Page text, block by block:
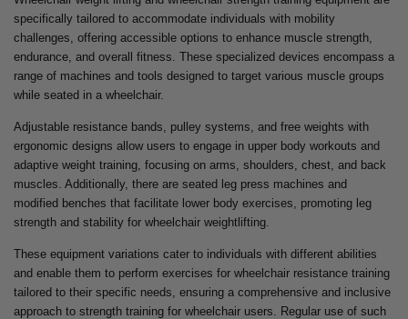
specifically tailored to accommodate individuals with mobility
challenges, offering accessible options to enhance muscle strength,
endurance, and overall fitness. These specialized devices encompass a
range of machines and tools designed to target various muscle groups
while seated in a wheelchair.
Adjustable resistance bands, pulley systems, and free weights with
ergonomic designs allow users to engage in upper body workouts and
adaptive weight training, focusing on arms, shoulders, chest, and back
muscles. Additionally, there are seated leg press machines and
modified benches that facilitate lower body exercises, promoting leg
strength and stability for wheelchair weightlifting.
These equipment variations cater to individuals with different abilities
and enable them to perform exercises for wheelchair resistance training
tailored to their specific needs, ensuring a comprehensive and inclusive
approach to strength training for wheelchair users. Regular use of such